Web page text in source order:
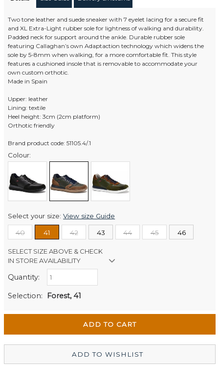
Two tone leather and suede sneaker with 7 eyelet lacing for a secure fit
and XL Extra-Light rubber sole for lightness of walking and durability.
Padded neck for support around the ankle. Durable rubber sole
featuring Callaghan’s own Adaptaction technology which widens the
sole by 5-8mm when walking, for a more comfortable fit. This style
features a cushioned insole that is removable to accommodate your
own custom orthotic.
Made in Spain
Upper: leather
Lining: textile
Heel height: 3cm (2cm platform)
Orthotic friendly
Brand product code: 51105.4/.1
Colour:
Select your size:View size Guide
40 41 42 43 44 45 46
SELECT SIZE ABOVE & CHECK
IN STORE AVAILABILITY
Retail Stores:
Men's Website
Quantity:
Selection: Forest, 41
ADD TO WISHLIST